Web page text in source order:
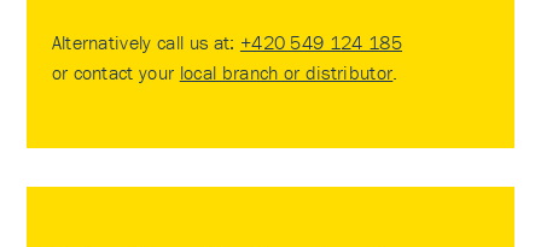
Alternatively call us at: +420 549 124 185
or contact your local branch or distributor